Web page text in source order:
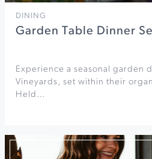
DINING
Garden Table Dinner
Experience a seasonal garden
Vineyards, set within their
Held…